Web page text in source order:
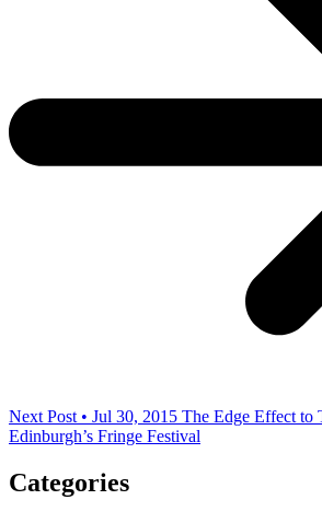
Next Post • Jul 30, 2015 The Edge Effect to
Edinburgh’s Fringe Festival
Categories